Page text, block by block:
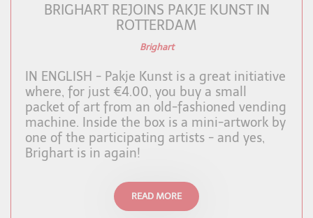
BRIGHART REJOINS PAKJE KUNST IN
ROTTERDAM
Brighart
IN ENGLISH - Pakje Kunst is a great initiative
where, for just €4.00, you buy a small
packet of art from an old-fashioned vending
machine. Inside the box is a mini-artwork by
one of the participating artists - and yes,
Brighart is in again!
READ MORE